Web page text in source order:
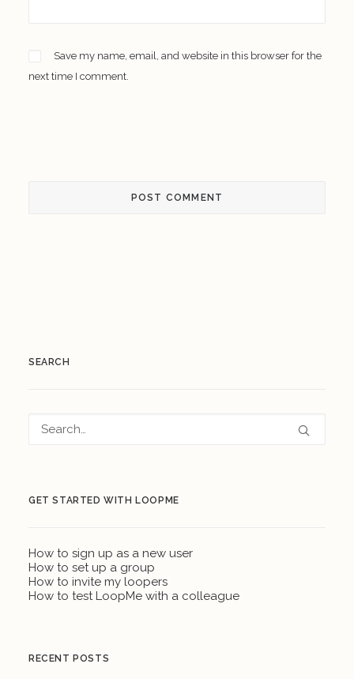
Save my name, email, and website in this browser for the
next time I comment.
SEARCH
GET STARTED WITH LOOPME
How to sign up as a new user
How to set up a group
How to invite my loopers
How to test LoopMe with a colleague
RECENT POSTS